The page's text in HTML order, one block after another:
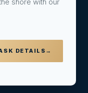
shore with our
DETAILS →